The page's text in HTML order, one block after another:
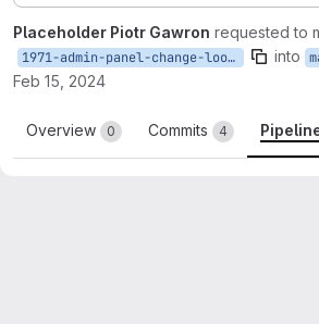
Placeholder Piotr Gawron requested to
1971-admin-panel-change-look-feel-of-archiving-buttons into
Feb 15, 2024
Overview 0 Commits 4